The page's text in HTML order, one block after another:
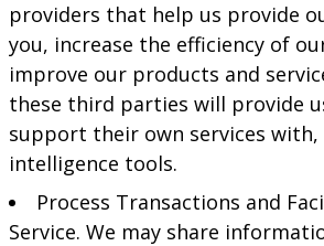
providers that help us provide
you, increase the efficiency of
improve our products and
these third parties will provide
support their own services
intelligence tools.
Process Transactions and
Service. We may share